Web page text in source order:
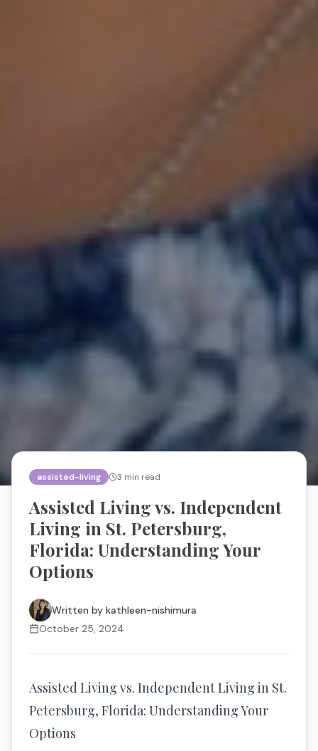
assisted-living 3 min read
Assisted Living vs. Independent
Living in St. Petersburg,
Florida: Understanding Your
Options
Written by kathleen-nishimura
October 25, 2024
Assisted Living vs. Independent Living in St.
Petersburg, Florida: Understanding Your
Options